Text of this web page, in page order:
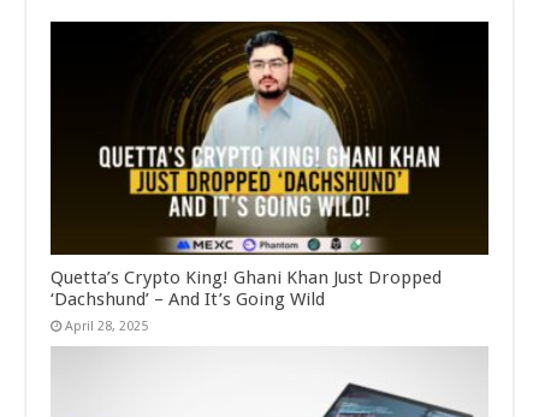
Quetta’s Crypto King! Ghani Khan Just Dropped
‘Dachshund’ – And It’s Going Wild
April 28, 2025